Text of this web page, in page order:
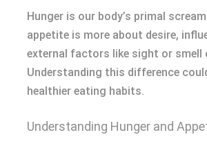
Hunger is our body’s primal
appetite is more about desire,
external factors like sight or smell
Understanding this difference
healthier eating habits.
Understanding Hunger and